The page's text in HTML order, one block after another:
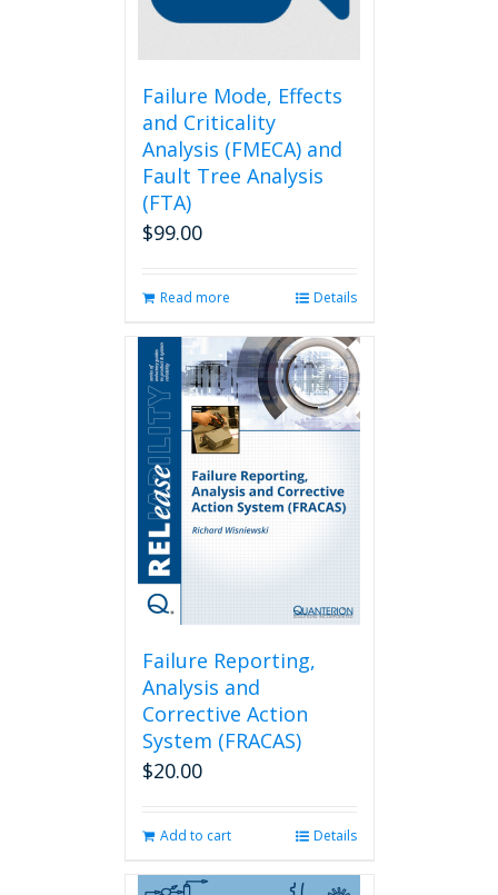
product
Failure Mode, Effects
and Criticality
Analysis (FMECA) and
Fault Tree Analysis
(FTA)
$99.00
Read more Details
Failure Reporting,
Analysis and
Corrective Action
System (FRACAS)
$20.00
Add to cart Details